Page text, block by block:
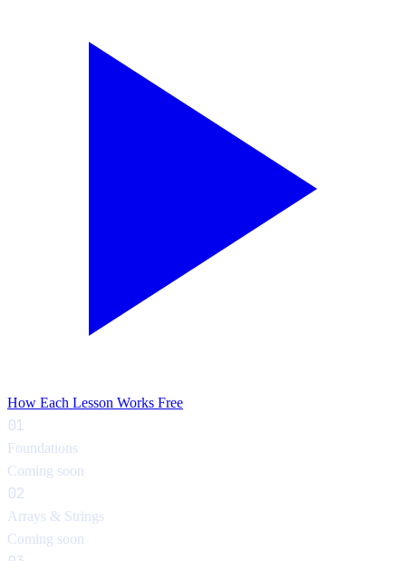
How Each Lesson Works Free
01
Foundations
Coming soon
02
Arrays & Strings
Coming soon